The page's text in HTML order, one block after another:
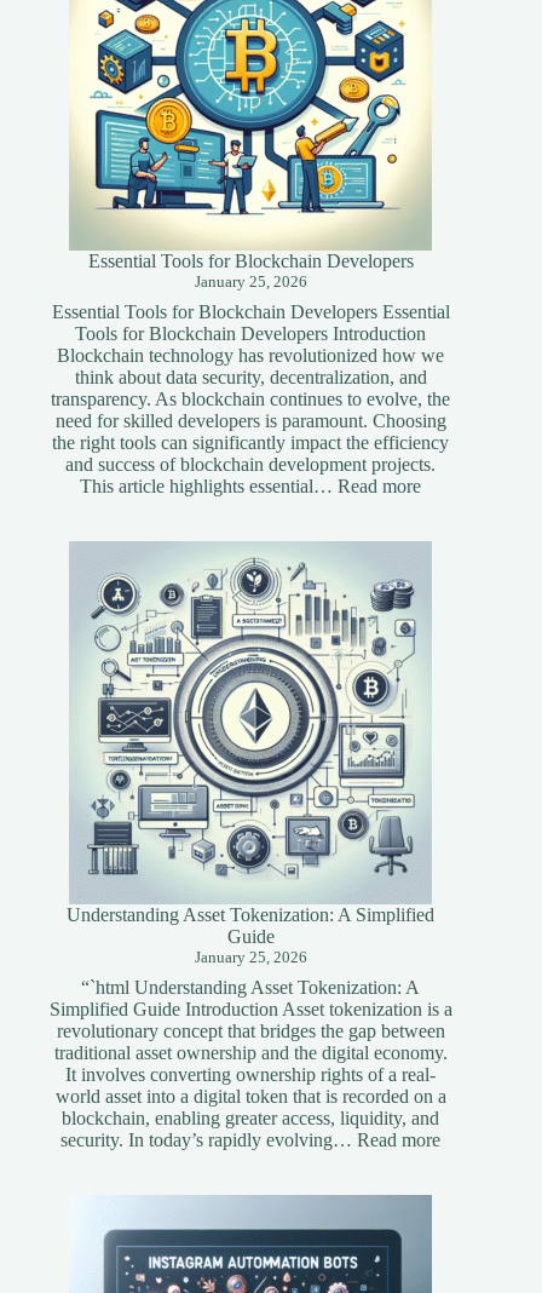
Essential Tools for Blockchain Developers
January 25, 2026
Essential Tools for Blockchain Developers Essential
Tools for Blockchain Developers Introduction
Blockchain technology has revolutionized how we
think about data security, decentralization, and
transparency. As blockchain continues to evolve, the
need for skilled developers is paramount. Choosing
the right tools can significantly impact the efficiency
and success of blockchain development projects.
This article highlights essential…Read more:
Understanding Asset Tokenization: A Simplified
Guide
January 25, 2026
“`html Understanding Asset Tokenization: A
Simplified Guide Introduction Asset tokenization is a
revolutionary concept that bridges the gap between
traditional asset ownership and the digital economy.
It involves converting ownership rights of a real-
world asset into a digital token that is recorded on a
blockchain, enabling greater access, liquidity, and
security. In today’s rapidly evolving…Read more: